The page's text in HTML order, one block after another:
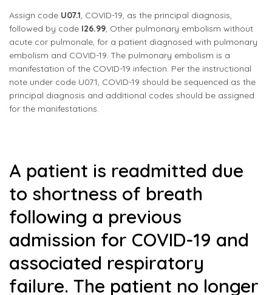
Assign code U07.1, COVID-19, as the principal diagnosis,
followed by code I26.99, Other pulmonary embolism without
acute cor pulmonale, for a patient diagnosed with pulmonary
embolism and COVID-19. The pulmonary embolism is a
manifestation of the COVID-19 infection. Per the instructional
note under code U07.1, COVID-19 should be sequenced as the
principal diagnosis and additional codes should be assigned
for the manifestations.
A patient is readmitted due
to shortness of breath
following a previous
admission for COVID-19 and
associated respiratory
failure. The patient no longer